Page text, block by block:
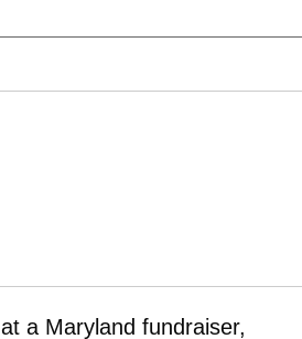
at a Maryland fundraiser,